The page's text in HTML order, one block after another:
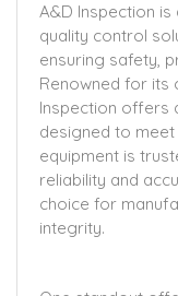
A&D Inspection
quality control
ensuring safety,
Renowned for its
Inspection offers
designed to
equipment is
reliability and
choice for
integrity.